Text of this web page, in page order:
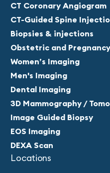
CT Coronary Angiogram
CT-Guided Spine
Biopsies & injections
Obstetric and Pregnancy
Women’s Imaging
Men's Imaging
Dental Imaging
3D Mammography /
Image Guided Biopsy
EOS Imaging
DEXA Scan
Locations